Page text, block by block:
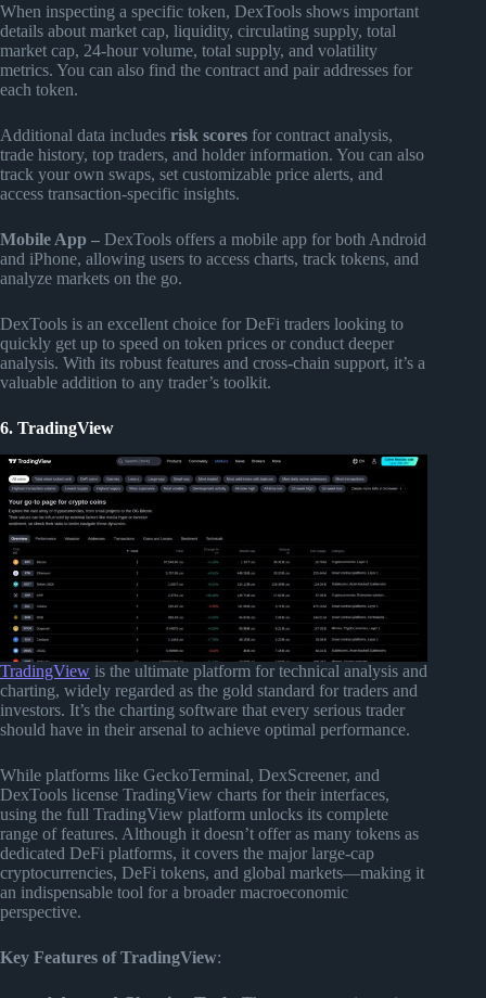
When inspecting a specific token, DexTools shows important
details about market cap, liquidity, circulating supply, total
market cap, 24-hour volume, total supply, and volatility
metrics. You can also find the contract and pair addresses for
each token.
Additional data includes risk scores for contract analysis,
trade history, top traders, and holder information. You can also
track your own swaps, set customizable price alerts, and
access transaction-specific insights.
Mobile App – DexTools offers a mobile app for both Android
and iPhone, allowing users to access charts, track tokens, and
analyze markets on the go.
DexTools is an excellent choice for DeFi traders looking to
quickly get up to speed on token prices or conduct deeper
analysis. With its robust features and cross-chain support, it’s a
valuable addition to any trader’s toolkit.
6. TradingView
TradingView is the ultimate platform for technical analysis and
charting, widely regarded as the gold standard for traders and
investors. It’s the charting software that every serious trader
should have in their arsenal to achieve optimal performance.
While platforms like GeckoTerminal, DexScreener, and
DexTools license TradingView charts for their interfaces,
using the full TradingView platform unlocks its complete
range of features. Although it doesn’t offer as many tokens as
dedicated DeFi platforms, it covers the major large-cap
cryptocurrencies, DeFi tokens, and global markets—making it
an indispensable tool for a broader macroeconomic
perspective.
Key Features of TradingView: